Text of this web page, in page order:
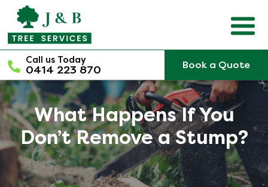
content
Call us Today
0414 223 870 Book a Quote
What Happens If You
Don’t Remove a Stump?